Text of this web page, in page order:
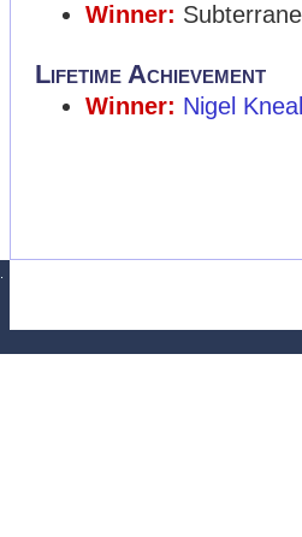
Winner:
Lifetime Achievement
Winner: Nigel